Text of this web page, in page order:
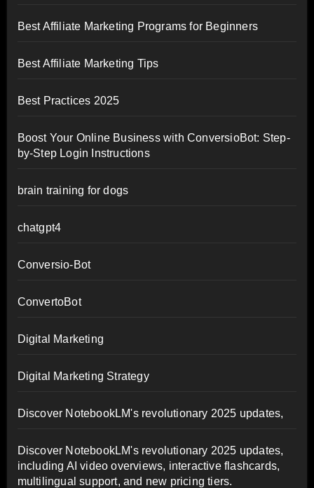
Best Affiliate Marketing Programs for Beginners
Best Affiliate Marketing Tips
Best Practices 2025
Boost Your Online Business with ConversioBot: Step-
by-Step Login Instructions
brain training for dogs
chatgpt4
Conversio-Bot
ConvertoBot
Digital Marketing
Digital Marketing Strategy
Discover NotebookLM's revolutionary 2025 updates,
Discover NotebookLM's revolutionary 2025 updates,
including AI video overviews, interactive flashcards,
multilingual support, and new pricing tiers.